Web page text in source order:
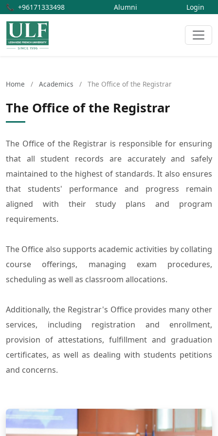
📞 +96171333498 Alumni Login
Home / Academics / The Office of the Registrar
The Office of the Registrar
The Office of the Registrar is responsible for ensuring
that all student records are accurately and safely
maintained to the highest of standards. It also ensures
that students' performance and progress remain
aligned with their study plans and program
requirements.
The Office also supports academic activities by collating
course offerings, managing exam procedures,
scheduling as well as classroom allocations.
Additionally, the Registrar's Office provides many other
services, including registration and enrollment,
provision of attestations, fulfillment and graduation
certificates, as well as dealing with students petitions
and concerns.